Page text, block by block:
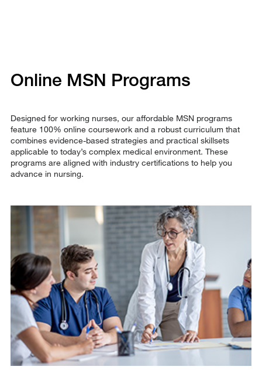
Online MSN Programs
Designed for working nurses, our affordable MSN programs
feature 100% online coursework and a robust curriculum that
combines evidence-based strategies and practical skillsets
applicable to today’s complex medical environment. These
programs are aligned with industry certifications to help you
advance in nursing.